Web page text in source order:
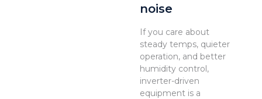
noise
If you care about
steady temps, quieter
operation, and better
humidity control,
inverter-driven
equipment is a